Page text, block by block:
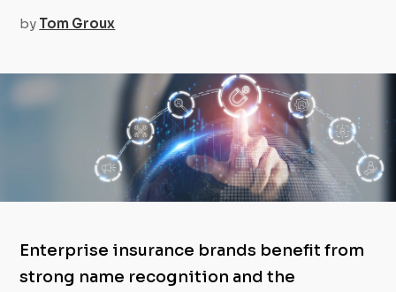
by Tom Groux
Enterprise insurance brands benefit from
strong name recognition and the